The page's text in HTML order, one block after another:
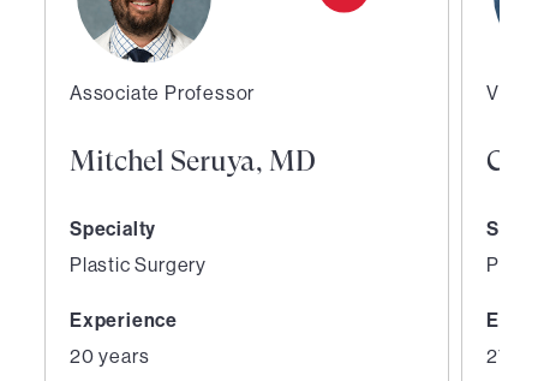
Associate Professor
Mitchel Seruya, MD
Specialty
Plastic Surgery
Experience
20 years
Vice
27